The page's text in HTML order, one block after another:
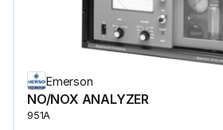
Emerson
NO/NOX ANALYZER
951A